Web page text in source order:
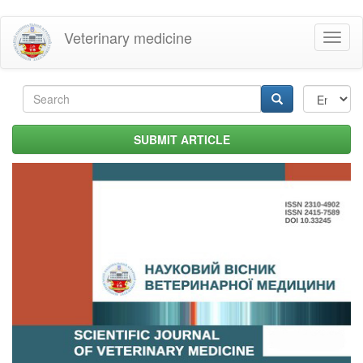
Skip
main
content
Veterinary medicine
Search
form SUBMIT ARTICLE